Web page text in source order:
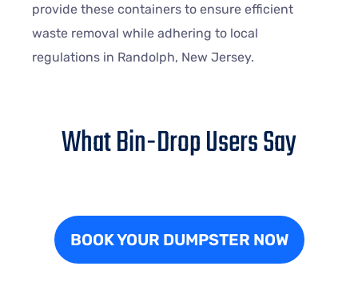
provide these containers to ensure efficient
waste removal while adhering to local
regulations in Randolph, New Jersey.
What Bin-Drop Users Say
BOOK YOUR DUMPSTER NOW